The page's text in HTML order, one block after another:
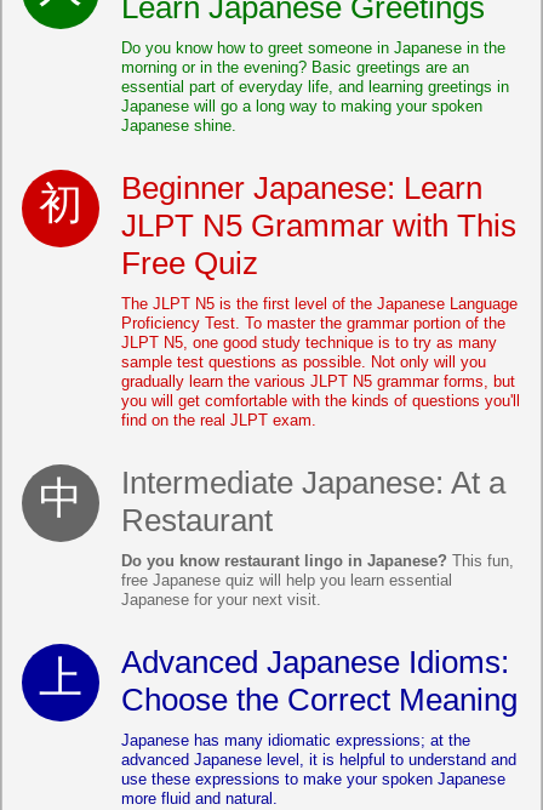
Learn Japanese Greetings
Do you know how to greet someone in Japanese in the
morning or in the evening? Basic greetings are an
essential part of everyday life, and learning greetings in
Japanese will go a long way to making your spoken
Japanese shine.
Beginner Japanese: Learn
JLPT N5 Grammar with This
Free Quiz
The JLPT N5 is the first level of the Japanese Language
Proficiency Test. To master the grammar portion of the
JLPT N5, one good study technique is to try as many
sample test questions as possible. Not only will you
gradually learn the various JLPT N5 grammar forms, but
you will get comfortable with the kinds of questions you'll
find on the real JLPT exam.
Intermediate Japanese: At a
Restaurant
Do you know restaurant lingo in Japanese? This fun,
free Japanese quiz will help you learn essential
Japanese for your next visit.
Advanced Japanese Idioms:
Choose the Correct Meaning
Japanese has many idiomatic expressions; at the
advanced Japanese level, it is helpful to understand and
use these expressions to make your spoken Japanese
more fluid and natural.